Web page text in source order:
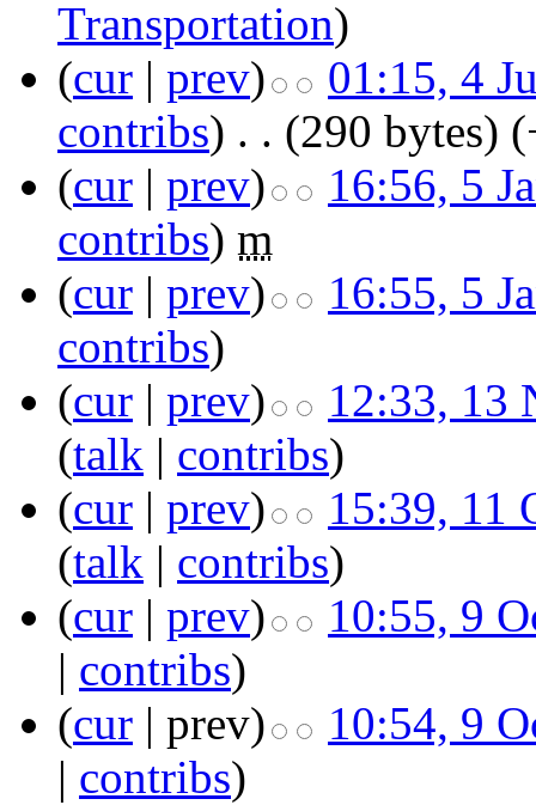
Transportation)
(cur | prev)
01:15, 4
contribs) . . (290 bytes)
(cur | prev)
16:56, 5
contribs) m
(cur | prev)
16:55, 5
contribs)
(cur | prev)
12:33, 13
(talk | contribs)
(cur | prev)
15:39, 11
(talk | contribs)
(cur | prev)
10:55, 9
| contribs)
(cur | prev)
10:54, 9
| contribs)